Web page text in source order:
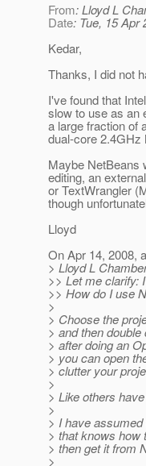
From: Lloyd L
Date: Tue, 15 Apr
Kedar,
Thanks, I did not
I've found that
slow to use as an
a large fraction of
dual-core 2.4GHz
Maybe NetBeans
editing, an
or TextWrangler
though
Lloyd
On Apr 14, 2008,
> Lloyd L
>> Let me clarify:
>> How do I use
>
> Choose the
> and then
> after doing an
> you can open
> clutter your
>
> Like others
>
> I have
> that knows how
> then get it from
>